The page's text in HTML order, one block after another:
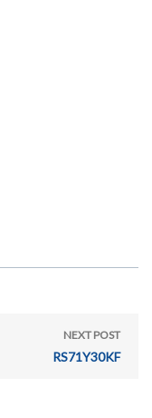
NEXT POST
RS71Y30KF